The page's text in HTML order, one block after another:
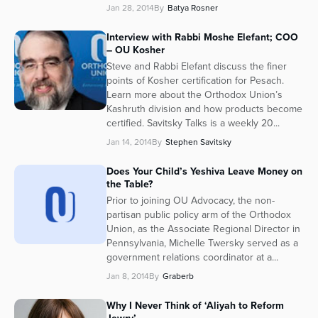
Jan 28, 2014By Batya Rosner
Interview with Rabbi Moshe Elefant; COO
– OU Kosher
Steve and Rabbi Elefant discuss the finer
points of Kosher certification for Pesach.
Learn more about the Orthodox Union’s
Kashruth division and how products become
certified. Savitsky Talks is a weekly 20...
Jan 14, 2014By Stephen Savitsky
Does Your Child’s Yeshiva Leave Money on
the Table?
Prior to joining OU Advocacy, the non-
partisan public policy arm of the Orthodox
Union, as the Associate Regional Director in
Pennsylvania, Michelle Twersky served as a
government relations coordinator at a...
Jan 8, 2014By Graberb
Why I Never Think of ‘Aliyah to Reform